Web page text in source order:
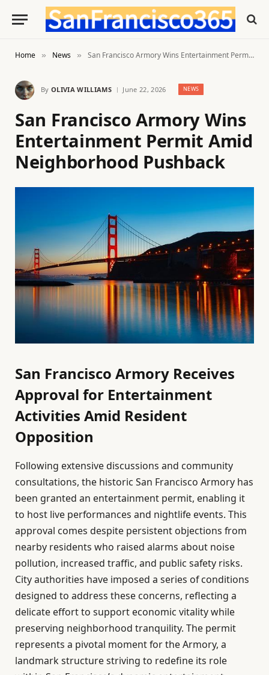
Home » News » San Francisco Armory Wins Entertainment Permit Amid Neighborhood Pushback
By OLIVIA WILLIAMS June 22, 2026 NEWS
San Francisco Armory Wins
Entertainment Permit Amid
Neighborhood Pushback
San Francisco Armory Receives
Approval for Entertainment
Activities Amid Resident
Opposition
Following extensive discussions and community
consultations, the historic San Francisco Armory has
been granted an entertainment permit, enabling it
to host live performances and nightlife events. This
approval comes despite persistent objections from
nearby residents who raised alarms about noise
pollution, increased traffic, and public safety risks.
City authorities have imposed a series of conditions
designed to address these concerns, reflecting a
delicate effort to support economic vitality while
preserving neighborhood tranquility. The permit
represents a pivotal moment for the Armory, a
landmark structure striving to redefine its role